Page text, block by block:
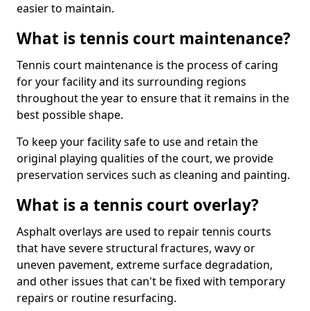
easier to maintain.
What is tennis court maintenance?
Tennis court maintenance is the process of caring
for your facility and its surrounding regions
throughout the year to ensure that it remains in the
best possible shape.
To keep your facility safe to use and retain the
original playing qualities of the court, we provide
preservation services such as cleaning and painting.
What is a tennis court overlay?
Asphalt overlays are used to repair tennis courts
that have severe structural fractures, wavy or
uneven pavement, extreme surface degradation,
and other issues that can't be fixed with temporary
repairs or routine resurfacing.